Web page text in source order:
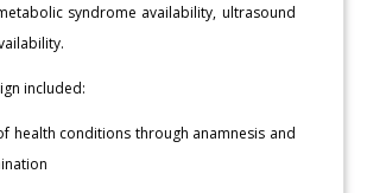
syndrome availability, ultrasound
included:
health conditions through anamnesis and